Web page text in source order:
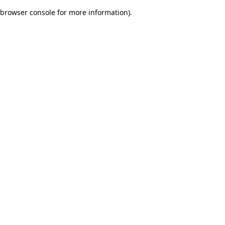
browser console for more information).